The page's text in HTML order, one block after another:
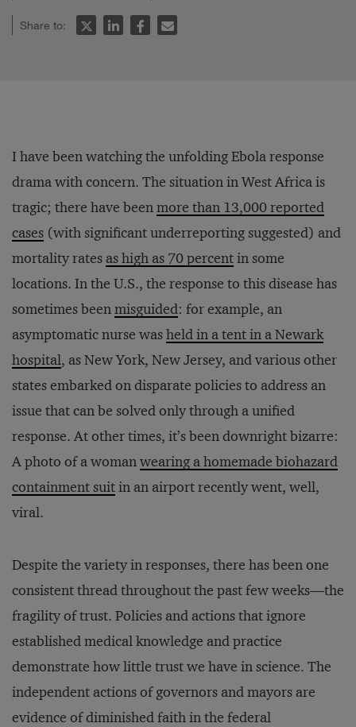
Share to:
I have been watching the unfolding Ebola response
drama with concern. The situation in West Africa is
tragic; there have beenmore than 13,000 reported
cases (with significant underreporting suggested) and
mortality rates as high as 70 percentin some
locations. In the U.S., the response to this disease has
sometimes beenmisguided: for example, an
asymptomatic nurse washeld in a tent in a Newark
hospital, as New York, New Jersey, and various other
states embarked on disparate policies to address an
issue that can be solved only through a unified
response. At other times, it’s been downright bizarre:
A photo of a womanwearing a homemade biohazard
containment suitin an airport recently went, well,
viral.
Despite the variety in responses, there has been one
consistent thread throughout the past few weeks—the
fragility of trust. Policies and actions that ignore
established medical knowledge and practice
demonstrate how little trust we have in science. The
independent actions of governors and mayors are
evidence of diminished faith in the federal